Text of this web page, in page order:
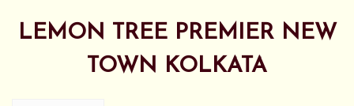
LEMON TREE PREMIER NEW
TOWN KOLKATA